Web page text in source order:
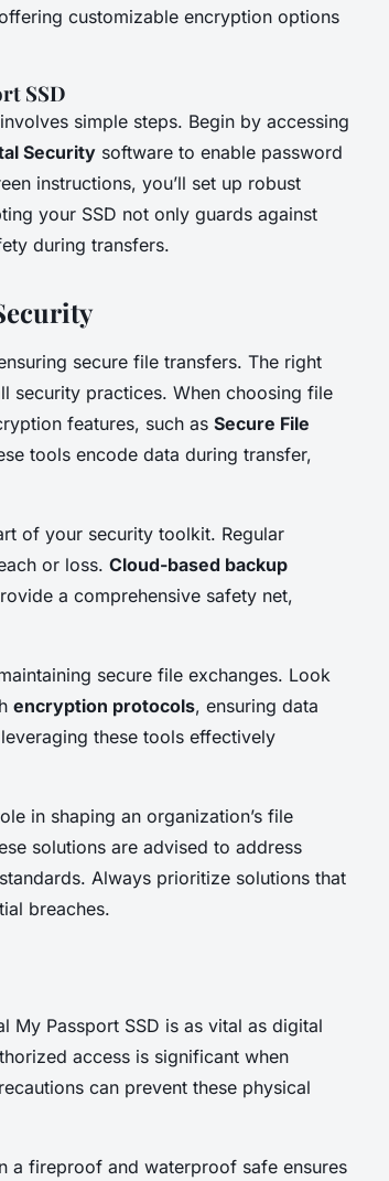
customizable encryption options
SSD
simple steps. Begin by accessing
Security software to enable password
instructions, you’ll set up robust
your SSD not only guards against
during transfers.
secure file transfers. The right
security practices. When choosing file
features, such as Secure File
tools encode data during transfer,
of your security toolkit. Regular
or loss. Cloud-based backup
a comprehensive safety net,
secure file exchanges. Look
encryption protocols, ensuring data
these tools effectively
in shaping an organization’s file
solutions are advised to address
Always prioritize solutions that
breaches.
My Passport SSD is as vital as digital
access is significant when
can prevent these physical
a fireproof and waterproof safe ensures